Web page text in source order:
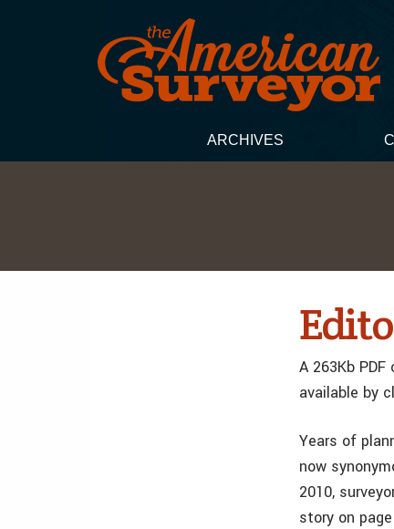
ARCHIVES
A 263Kb
available by
Years of
now
2010,
story on